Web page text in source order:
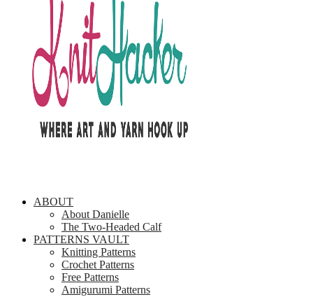
ABOUT
About Danielle
The Two-Headed Calf
PATTERNS VAULT
Knitting Patterns
Crochet Patterns
Free Patterns
Amigurumi Patterns